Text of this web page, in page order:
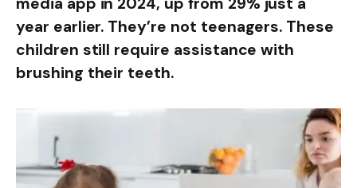
year earlier. They’re not teenagers. These
children still require assistance with
brushing their teeth.